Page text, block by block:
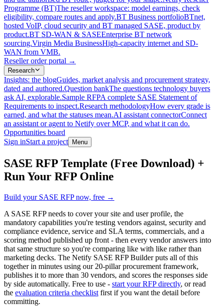
Programme (BT)The reseller workspace: model earnings, check
eligibility, compare routes and apply.BT Business portfolioBTnet,
hosted VoIP, cloud security and BT managed SASE, product by
product.BT SD-WAN & SASEEnterprise BT network
sourcing.Virgin Media BusinessHigh-capacity internet and SD-
WAN from VMB.
Reseller order portal →
Research
Insights: the blogGuides, market analysis and procurement strategy,
dated and authored.Question bankThe questions technology buyers
ask AI, explorable.Sample RFPA complete SASE Statement of
Requirements to inspect.Research methodologyHow every grade is
earned, and what the statuses mean.AI assistant connectorConnect
an assistant or agent to Netify over MCP, and what it can do.
Opportunities board
Sign inStart a project Menu
Skip to main content
SASE RFP Template (Free Download) +
Run Your RFP Online
Build your SASE RFP now, free →
A SASE RFP needs to cover your site and user profile, the
mandatory capabilities you're testing vendors against, security and
compliance evidence, service and SLA terms, commercials, and a
scoring method published up front - then every vendor answers into
that same structure so you're comparing like with like rather than
marketing decks. The Netify SASE RFP Builder puts all of this
together in minutes using our 20-pillar procurement framework,
publishes it to more than 30 vendors, and scores the responses side
by side automatically. Free to use - start your RFP directly, or read
the evaluation criteria checklist first if you want the detail before
committing.